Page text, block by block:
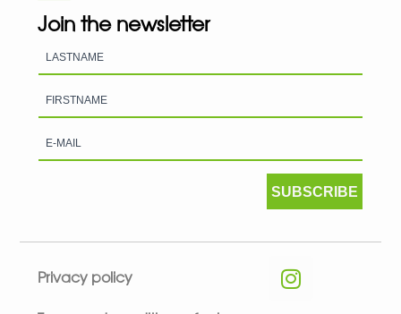
Join the newsletter
SUBSCRIBE
Privacy policy